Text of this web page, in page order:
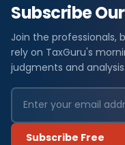
Subscribe
Join the professionals,
rely on TaxGuru's
judgments and
Subscribe Free